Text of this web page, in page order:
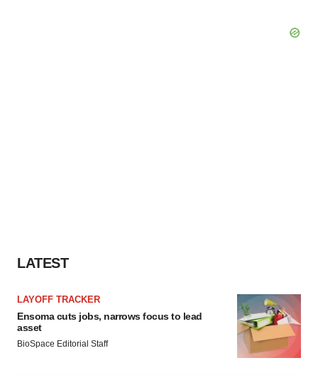
LATEST
LAYOFF TRACKER
Ensoma cuts jobs, narrows focus to lead
asset
BioSpace Editorial Staff